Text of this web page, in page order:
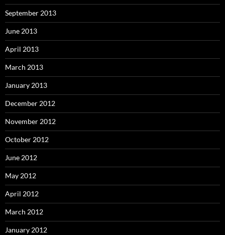
September 2013
June 2013
April 2013
March 2013
January 2013
December 2012
November 2012
October 2012
June 2012
May 2012
April 2012
March 2012
January 2012